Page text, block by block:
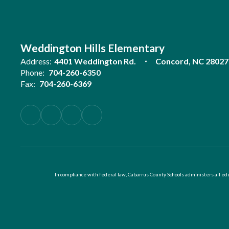
Weddington Hills Elementary
Address: 4401 Weddington Rd.
Concord, NC 28027
Phone: 704-260-6350
Fax: 704-260-6369
In compliance with federal law, Cabarrus County Schools administers all